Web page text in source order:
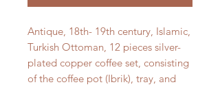
Antique, 18th- 19th century, Islamic,
Turkish Ottoman, 12 pieces silver-
plated copper coffee set, consisting
of the coffee pot (Ibrik), tray, and